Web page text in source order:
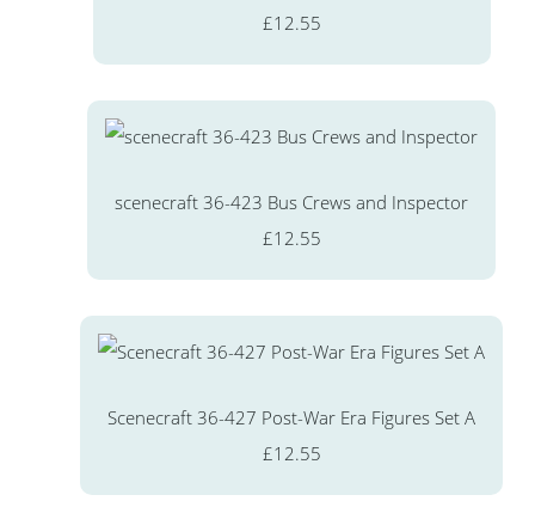
£12.55
scenecraft 36-423 Bus Crews and Inspector
£12.55
Scenecraft 36-427 Post-War Era Figures Set A
£12.55